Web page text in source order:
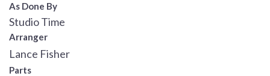
As Done By
Studio Time
Arranger
Lance Fisher
Parts